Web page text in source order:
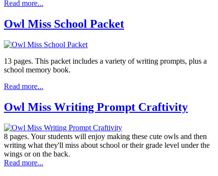
Read more...
Owl Miss School Packet
13 pages. This packet includes a variety of writing prompts, plus a
school memory book.
Read more...
Owl Miss Writing Prompt Craftivity
8 pages. Your students will enjoy making these cute owls and then
writing what they'll miss about school or their grade level under the
wings or on the back.
Read more...